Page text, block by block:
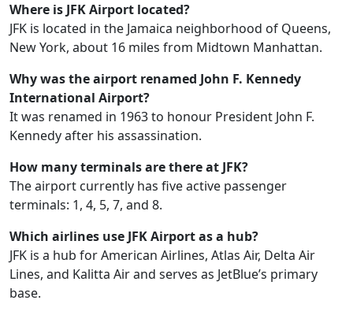
Where is JFK Airport located?
JFK is located in the Jamaica neighborhood of Queens,
New York, about 16 miles from Midtown Manhattan.
Why was the airport renamed John F. Kennedy
International Airport?
It was renamed in 1963 to honour President John F.
Kennedy after his assassination.
How many terminals are there at JFK?
The airport currently has five active passenger
terminals: 1, 4, 5, 7, and 8.
Which airlines use JFK Airport as a hub?
JFK is a hub for American Airlines, Atlas Air, Delta Air
Lines, and Kalitta Air and serves as JetBlue’s primary
base.